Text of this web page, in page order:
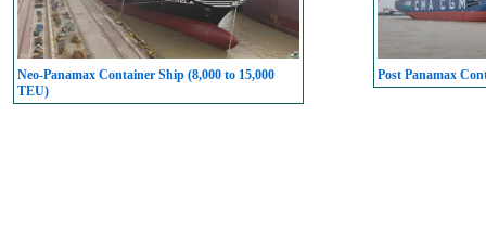
Neo-Panamax Container Ship (8,000 to 15,000
TEU)
Post Panamax